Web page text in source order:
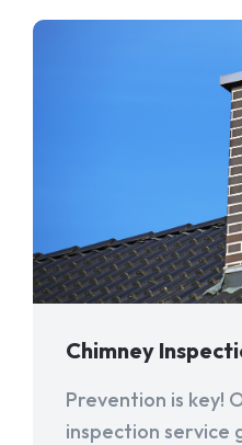
Chimney
Prevention is key!
inspection service